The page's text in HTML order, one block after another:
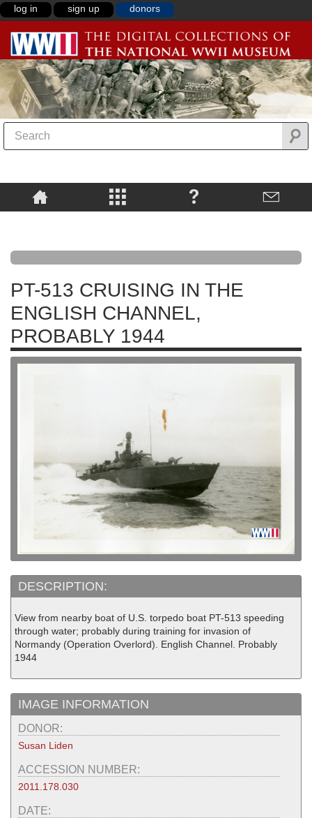
log in sign up donors
PT-513 CRUISING IN THE
ENGLISH CHANNEL,
PROBABLY 1944
DESCRIPTION:
View from nearby boat of U.S. torpedo boat PT-513 speeding
through water; probably during training for invasion of
Normandy (Operation Overlord). English Channel. Probably
1944
IMAGE INFORMATION
DONOR:
Susan Liden
ACCESSION NUMBER:
2011.178.030
DATE: